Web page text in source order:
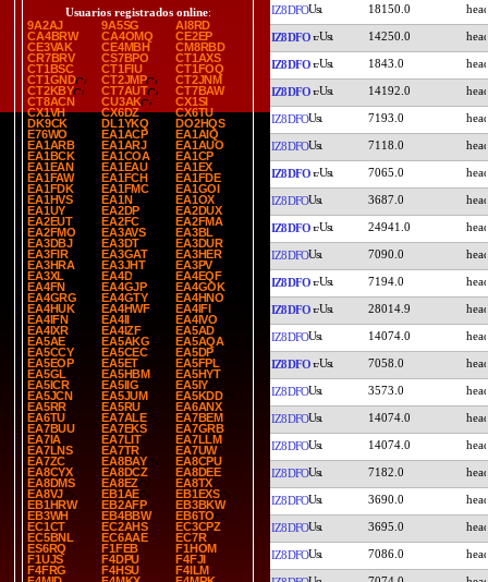
Usuarios registrados online:
9A2AJ
9A5SG
AI8RD
CA4BRW
CA4OMQ
CE2EP
CE3VAK
CE4MBH
CM8RBD
CR7BRV
CS7BPO
CT1AXS
CT1BSC
CT1FIU
CT1FOQ
CT1GND
CT2JMP
CT2JNM
CT2KBY
CT7AUT
CT7BAW
CT8ACN
CU3AK
CX1SI
CX1VH
CX6DZ
CX6TU
DK9CK
DL1YKQ
DO2HQS
E76WO
EA1ACP
EA1AIQ
EA1ARB
EA1ARJ
EA1AUO
EA1BCK
EA1COA
EA1CP
EA1EAN
EA1EAU
EA1EX
EA1FAW
EA1FCH
EA1FDE
EA1FDK
EA1FMC
EA1GOI
EA1HVS
EA1N
EA1OX
EA1UY
EA2DP
EA2DUX
EA2EUT
EA2FC
EA2FMA
EA2FMO
EA3AVS
EA3BL
EA3DBJ
EA3DT
EA3DUR
EA3FIR
EA3GAT
EA3HER
EA3HRA
EA3JHT
EA3PV
EA3XL
EA4D
EA4EQF
EA4FN
EA4GJP
EA4GOK
EA4GRG
EA4GTY
EA4HNO
EA4HUK
EA4HWF
EA4IFI
EA4IFN
EA4II
EA4IVO
EA4IXR
EA4IZF
EA5AD
EA5AE
EA5AKG
EA5AQA
EA5CCY
EA5CEC
EA5DP
EA5EOP
EA5ET
EA5FPL
EA5GL
EA5HBM
EA5HYT
EA5ICR
EA5IIG
EA5IY
EA5JCN
EA5JUM
EA5KDD
EA5RR
EA5RU
EA6ANX
EA6TU
EA7ALE
EA7BEM
EA7BUU
EA7EKS
EA7GRB
EA7IA
EA7LIT
EA7LLM
EA7LNS
EA7TR
EA7UW
EA7ZC
EA8BAY
EA8CPU
EA8CYX
EA8DCZ
EA8DEE
EA8DMS
EA8EZ
EA8TX
EA8VJ
EB1AE
EB1EXS
EB1HRW
EB2AFP
EB3BKW
EB3WH
EB4BBW
EB6TO
EC1CT
EC2AHS
EC3CPZ
EC5BNL
EC6AAE
EC7R
ES6RQ
F1FEB
F1HOM
F1UJS
F4DPU
F4FJI
F4FRG
F4HSU
F4ILM
IZ8DFO 18150.0
IZ8DFO 14250.0
IZ8DFO 1843.0
IZ8DFO 14192.0
IZ8DFO 7193.0
IZ8DFO 7118.0
IZ8DFO 7065.0
IZ8DFO 3687.0
IZ8DFO 24941.0
IZ8DFO 7090.0
IZ8DFO 7194.0
IZ8DFO 28014.9
IZ8DFO 14074.0
IZ8DFO 7058.0
IZ8DFO 3573.0
IZ8DFO 14074.0
IZ8DFO 14074.0
IZ8DFO 7182.0
IZ8DFO 3690.0
IZ8DFO 3695.0
IZ8DFO 7086.0